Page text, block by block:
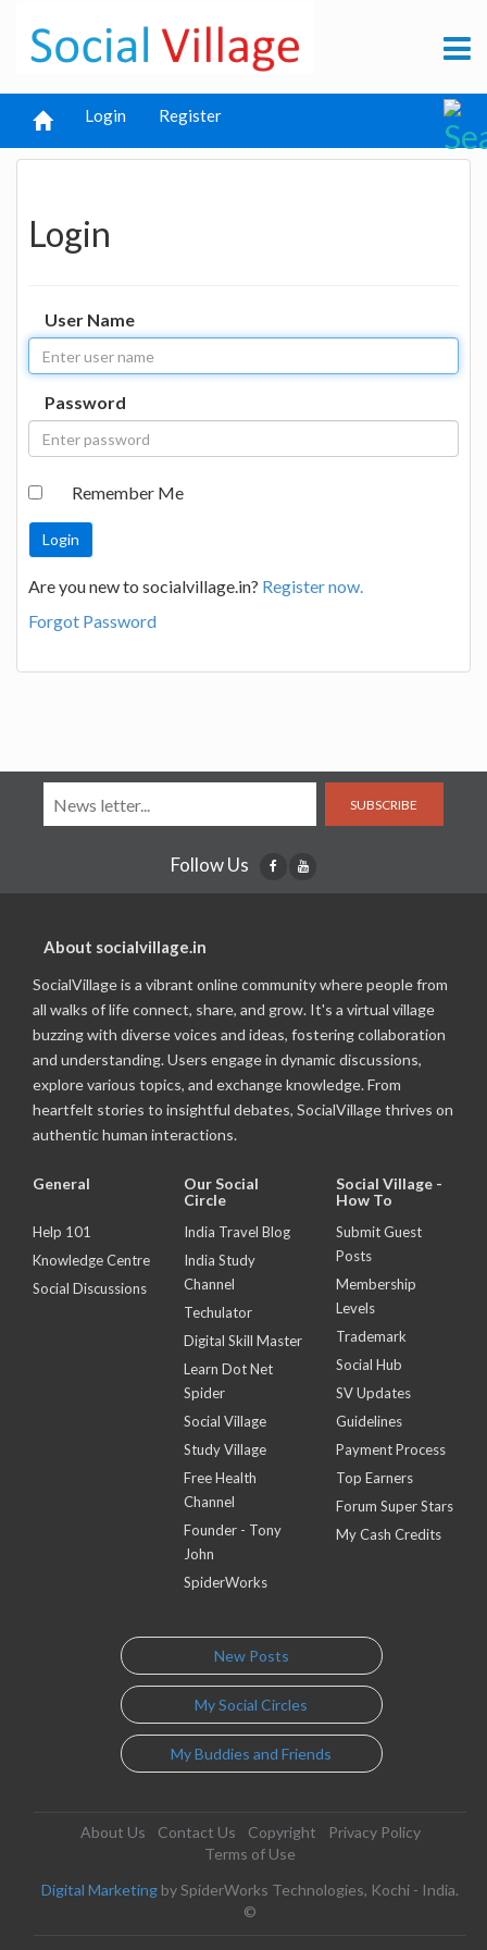
Login Register
Login
User Name
Password
Remember Me
Are you new to socialvillage.in? Register now.
Forgot Password
SUBSCRIBE
Follow Us
About socialvillage.in
SocialVillage is a vibrant online community where people from
all walks of life connect, share, and grow. It's a virtual village
buzzing with diverse voices and ideas, fostering collaboration
and understanding. Users engage in dynamic discussions,
explore various topics, and exchange knowledge. From
heartfelt stories to insightful debates, SocialVillage thrives on
authentic human interactions.
General
Help 101
Knowledge Centre
Social Discussions
Our Social
Circle
India Travel Blog
India Study
Channel
Techulator
Digital Skill Master
Learn Dot Net
Spider
Social Village
Study Village
Free Health
Channel
Founder - Tony
John
SpiderWorks
Social Village -
How To
Submit Guest
Posts
Membership
Levels
Trademark
Social Hub
SV Updates
Guidelines
Payment Process
Top Earners
Forum Super Stars
My Cash Credits
New Posts
My Social Circles
My Buddies and Friends
About Us Contact Us Copyright
Privacy Policy
Terms of Use
Digital Marketing by SpiderWorks Technologies, Kochi - India.
©